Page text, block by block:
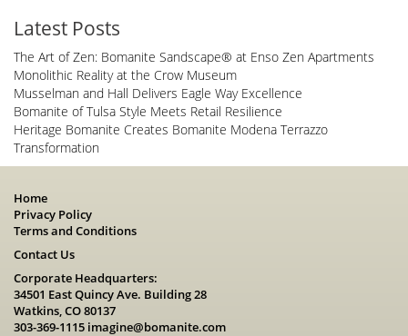
Latest Posts
The Art of Zen: Bomanite Sandscape® at Enso Zen Apartments
Monolithic Reality at the Crow Museum
Musselman and Hall Delivers Eagle Way Excellence
Bomanite of Tulsa Style Meets Retail Resilience
Heritage Bomanite Creates Bomanite Modena Terrazzo
Transformation
Home
Privacy Policy
Terms and Conditions
Contact Us
Corporate Headquarters:
34501 East Quincy Ave. Building 28
Watkins, CO 80137
303-369-1115 imagine@bomanite.com